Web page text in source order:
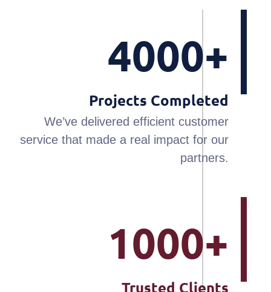
4000+
Projects Completed
We’ve delivered efficient customer
service that made a real impact for our
partners.
1000+
Trusted Clients